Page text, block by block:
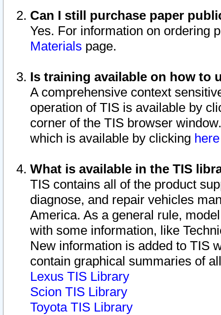
Can I still purchase paper
Yes. For information on ordering
Materials page.
Is training available on how to
A comprehensive context
operation of TIS is available by
corner of the TIS browser
which is available by clicking
What is available in the TIS
TIS contains all of the product
diagnose, and repair vehicles
America. As a general rule,
with some information, like
New information is added to TIS
contain graphical summaries of
Lexus TIS Library
Scion TIS Library
Toyota TIS Library